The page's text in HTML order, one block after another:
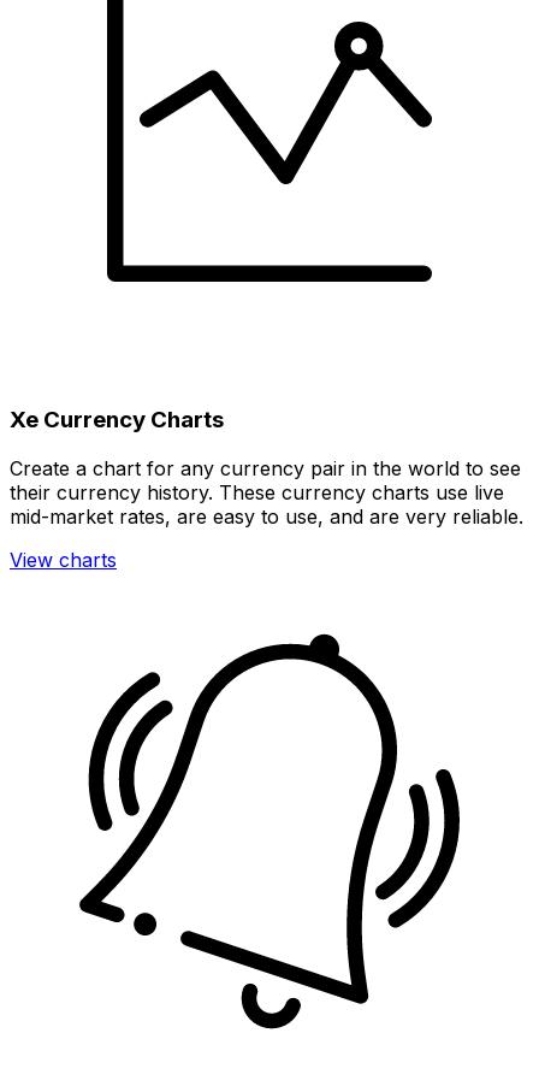
Xe Currency Charts
Create a chart for any currency pair in the world to see
their currency history. These currency charts use live
mid-market rates, are easy to use, and are very reliable.
View charts